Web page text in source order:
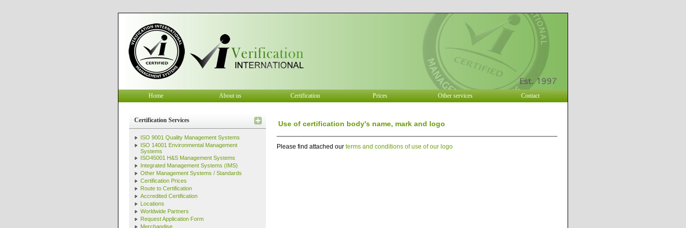
Home About us Certification Prices Other services Contact
Certification Services
ISO 9001 Quality Management Systems
ISO 14001 Environmental Management
Systems
ISO45001 H&S Management Systems
Integrated Management Systems (IMS)
Other Management Systems / Standards
Certification Prices
Route to Certification
Accredited Certification
Locations
Worldwide Partners
Request Application Form
Merchandise
Use of certification body's name, mark and logo
Please find attached our terms and conditions of use of our logo